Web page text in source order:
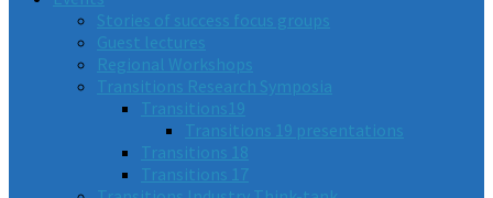
Stories of success focus groups
Guest lectures
Regional Workshops
Transitions Research Symposia
Transitions19
Transitions 19 presentations
Transitions 18
Transitions 17